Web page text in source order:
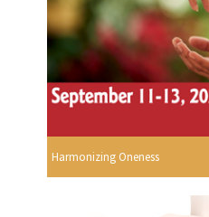
Harmonizing Oneness